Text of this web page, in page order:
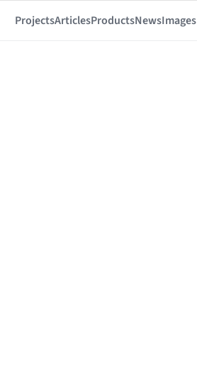
ProjectsArticlesProductsNewsImages